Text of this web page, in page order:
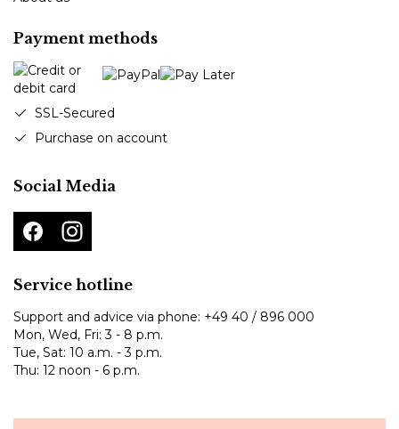
Payment methods
SSL-Secured
Purchase on account
Social Media
Service hotline
Support and advice via phone: +49 40 / 896 000
Mon, Wed, Fri: 3 - 8 p.m.
Tue, Sat: 10 a.m. - 3 p.m.
Thu: 12 noon - 6 p.m.